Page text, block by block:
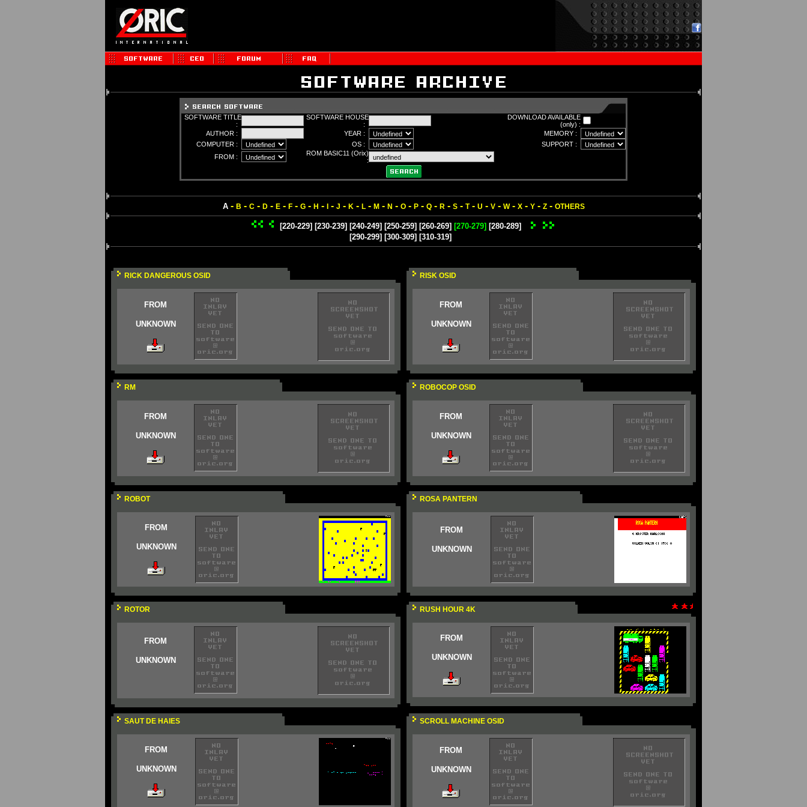
SOFTWARE TITLE
:
SOFTWARE HOUSE
:
DOWNLOAD AVAILABLE
(only) :
AUTHOR :
YEAR :
MEMORY :
COMPUTER :
OS :
SUPPORT :
FROM :
ROM BASIC11 (Orix)
:
A- B - C- D- E- F- G- H - - J - K - L- M- N - O- P- Q- R - S- T- U - V- W- X- Y- Z- OTHERS
[220-229] [230-239] [240-249] [250-259] [260-269] [270-279] [280-289]
[290-299] [300-309] [310-319]
RICK DANGEROUS OSID
FROM
UNKNOWN
RISK OSID
FROM
UNKNOWN
RM
FROM
UNKNOWN
ROBOCOP OSID
FROM
UNKNOWN
ROBOT
FROM
UNKNOWN
ROSA PANTERN
FROM
UNKNOWN
ROTOR
FROM
UNKNOWN
RUSH HOUR 4K
FROM
UNKNOWN
SAUT DE HAIES
FROM
UNKNOWN
SCROLL MACHINE OSID
FROM
UNKNOWN